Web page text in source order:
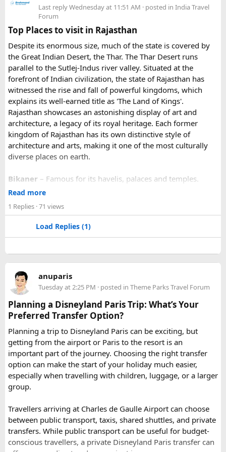
3. Do I need to hire a local taxi for Hatu
Yes, in many cases visitors transfer to a local taxi or jeep for
the last part of the journey. Many travel operators can
arrange this in advance.
Because Pushkar becomes extremely crowded during the
fair, early booking is highly recommended especially for
riders traveling from overseas.
For travelers looking for adventure, culture, and
unforgettable landscapes, Rajasthan delivers everything in
one journey. Combining the World Famous Pushkar Camel
Fair with a scenic motorbike tour allows riders to experience
the true beauty of India in a unique way.
Last replyWednesday at 11:51 AM · posted in India Travel
Forum
Top Places to visit in Rajasthan
Despite its enormous size, much of the state is covered by
the Great Indian Desert, the Thar. The Thar Desert runs
parallel to the Sutlej-Indus river valley. Situated at the
forefront of Indian civilization, the state of Rajasthan has
witnessed the rise and fall of powerful kingdoms, which
explains its well-earned title as 'The Land of Kings'.
Rajasthan showcases an astonishing display of art and
architecture, a legacy of its royal heritage. Each former
kingdom of Rajasthan has its own distinctive style of
architecture and arts, making it one of the most culturally
diverse places on earth.
Bikaner – Famous for its havelis, palaces and temples.
Jaipur- Known as pink city of India and the capital of
Jaisalmer – Famous for its golden fortress, havelis and
some of the oldest Jain Temples and libraries.
Mount Abu– Popular hill station, famous for 11th century
the Aravalli Range of Rajasthan, Guru Shikhar is just 15 km
from the main town.
Pushkar– It has the first and only one Brahma temple.
Ranakpur-Large Jain Temple complex with near 1444
pillars and exquisite marble carvings.
Ranthambore – Situated near Sawai Madhopur. This town
has historic Ranthambore Fort and one of the largest and
most famous national park of India (Ranthambore National
Park).
Shekhawati– Located are small towns such as Mandawa
and Ramgarh with frescoed havelis between 100 years to
Udaipur– Known as the “Venice of India” and city of Lakes,
Udaipur is one of the best romantic destination in India.
Check out about more -Top Attractions in India
Read more
1 Replies · 71 views
Load Replies (1)
anuparis
Tuesday at 2:25 PM · posted in Theme Parks Travel Forum
Planning a Disneyland Paris Trip: What’s Your
Preferred Transfer Option?
Planning a trip to Disneyland Paris can be exciting, but
getting from the airport or Paris to the resort is an
important part of the journey. Choosing the right transfer
option can make the start of your holiday much easier,
especially when travelling with children, luggage, or a larger
group.
Travellers arriving at Charles de Gaulle Airport can choose
between public transport, taxis, shared shuttles, and private
transfers. While public transport can be useful for budget-
conscious travellers, a private Disneyland Paris transfer can